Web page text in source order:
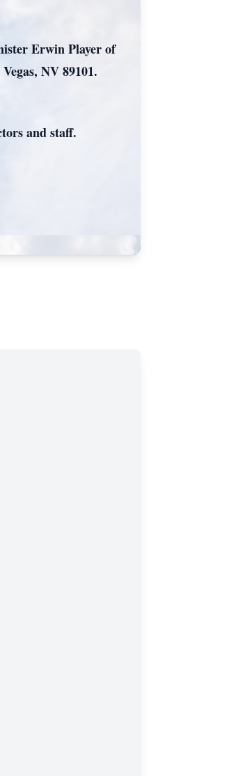
Erwin Player of
NV 89101.
and staff.